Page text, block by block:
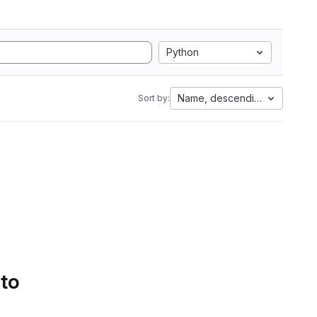
Python
Sort by: Name, descending